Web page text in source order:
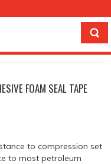
FOAM SEAL TAPE
to compression set
to most petroleum